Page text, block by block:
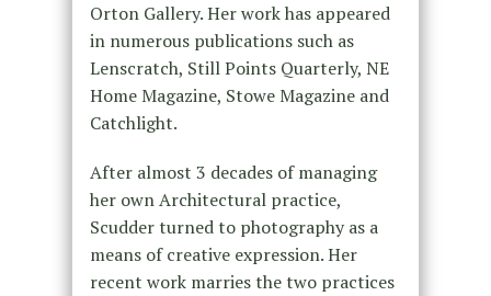
Orton Gallery. Her work has appeared
in numerous publications such as
Lenscratch, Still Points Quarterly, NE
Home Magazine, Stowe Magazine and
Catchlight.
After almost 3 decades of managing
her own Architectural practice,
Scudder turned to photography as a
means of creative expression. Her
recent work marries the two practices